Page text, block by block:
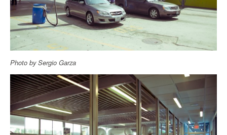
Photo by Sergio Garza